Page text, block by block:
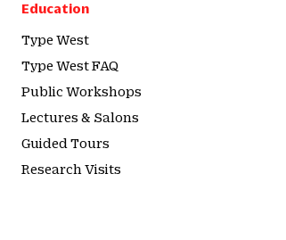
Education
Type West
Type West FAQ
Public Workshops
Lectures & Salons
Guided Tours
Research Visits